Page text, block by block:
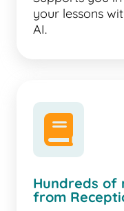
your lessons
AI.
book
Hundreds of
from